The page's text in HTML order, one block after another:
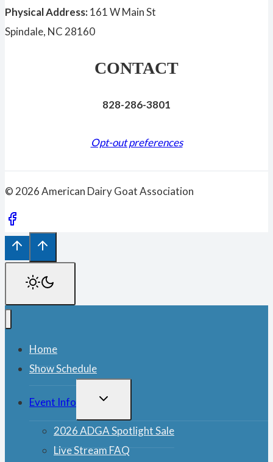
Physical Address:161 W Main St
Spindale, NC 28160
CONTACT
828-286-3801
Opt-out preferences
© 2026 American Dairy Goat Association
Home
Show Schedule
Event Info
TOGGLE
2026 ADGA Spotlight Sale
Live Stream FAQ